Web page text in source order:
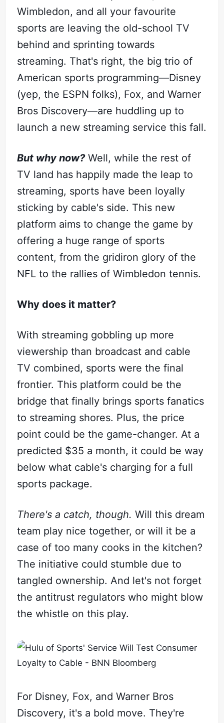
Subscribe
Sign in
Wimbledon, and all your favourite
sports are leaving the old-school TV
behind and sprinting towards
streaming. That's right, the big trio of
American sports programming—Disney
(yep, the ESPN folks), Fox, and Warner
Bros Discovery—are huddling up to
launch a new streaming service this fall.
But why now?Well, while the rest of
TV land has happily made the leap to
streaming, sports have been loyally
sticking by cable's side. This new
platform aims to change the game by
offering a huge range of sports
content, from the gridiron glory of the
NFL to the rallies of Wimbledon tennis.
Why does it matter?
With streaming gobbling up more
viewership than broadcast and cable
TV combined, sports were the final
frontier. This platform could be the
bridge that finally brings sports fanatics
to streaming shores. Plus, the price
point could be the game-changer. At a
predicted $35 a month, it could be way
below what cable's charging for a full
sports package.
There's a catch, though.Will this dream
team play nice together, or will it be a
case of too many cooks in the kitchen?
The initiative could stumble due to
tangled ownership. And let's not forget
the antitrust regulators who might blow
the whistle on this play.
For Disney, Fox, and Warner Bros
Discovery, it's a bold move. They're